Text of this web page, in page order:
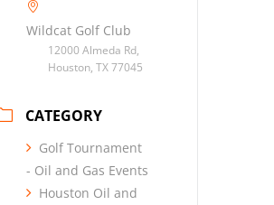
Wildcat Golf Club
12000 Almeda Rd,
Houston, TX 77045
CATEGORY
Golf Tournament
- Oil and Gas Events
Houston Oil and